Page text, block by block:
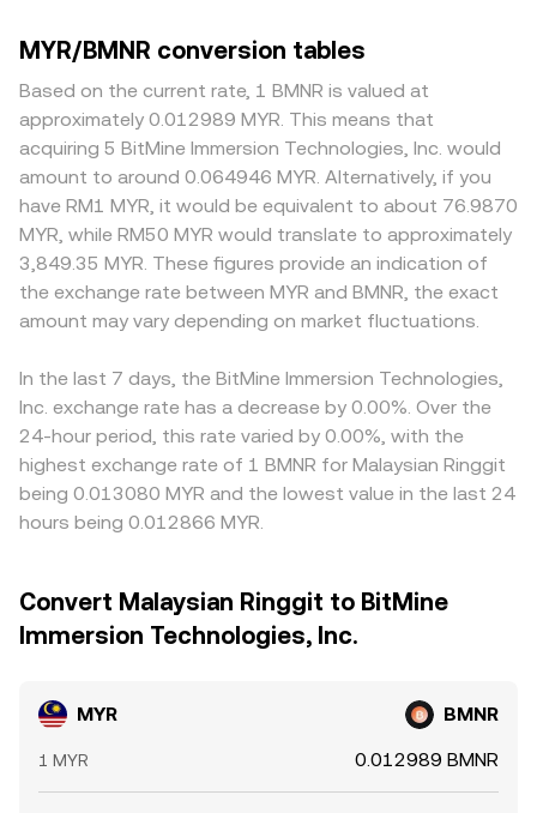
MYR/BMNR conversion tables
Based on the current rate, 1 BMNR is valued at
approximately 0.012989 MYR. This means that
acquiring 5 BitMine Immersion Technologies, Inc. would
amount to around 0.064946 MYR. Alternatively, if you
have RM1 MYR, it would be equivalent to about 76.9870
MYR, while RM50 MYR would translate to approximately
3,849.35 MYR. These figures provide an indication of
the exchange rate between MYR and BMNR, the exact
amount may vary depending on market fluctuations.
In the last 7 days, the BitMine Immersion Technologies,
Inc. exchange rate has a decrease by 0.00%. Over the
24-hour period, this rate varied by 0.00%, with the
highest exchange rate of 1 BMNR for Malaysian Ringgit
being 0.013080 MYR and the lowest value in the last 24
hours being 0.012866 MYR.
Convert Malaysian Ringgit to BitMine
Immersion Technologies, Inc.
MYR BMNR
1 MYR 0.012989 BMNR